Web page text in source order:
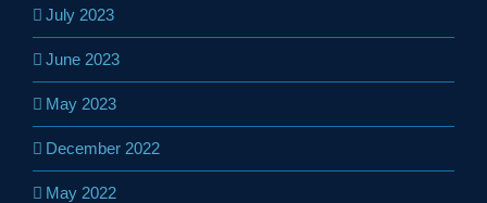
July 2023
June 2023
May 2023
December 2022
May 2022